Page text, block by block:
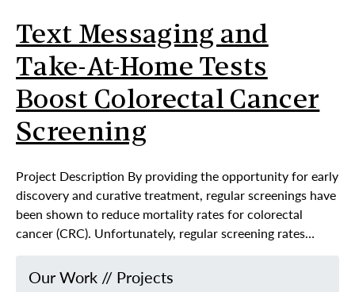
Text Messaging and
Take-At-Home Tests
Boost Colorectal Cancer
Screening
Project Description By providing the opportunity for early
discovery and curative treatment, regular screenings have
been shown to reduce mortality rates for colorectal
cancer (CRC). Unfortunately, regular screening rates…
Our Work // Projects